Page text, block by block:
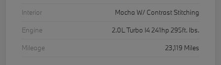
Interior
Mocha W/ Contrast Stitching
Engine
2.0L Turbo I4 241hp 295ft. lbs.
Mileage
23,119 Miles